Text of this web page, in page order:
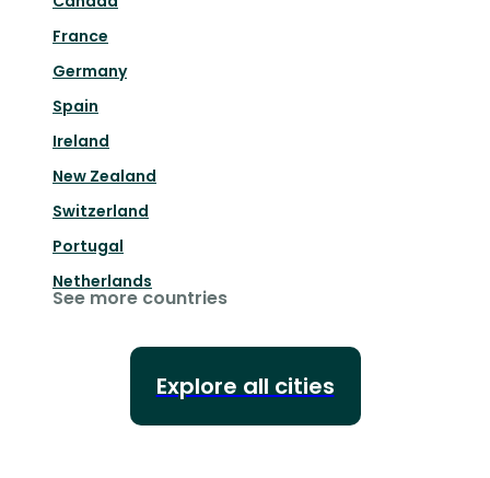
France
Germany
Spain
Ireland
New Zealand
Switzerland
Portugal
Netherlands
See more countries
Explore all cities